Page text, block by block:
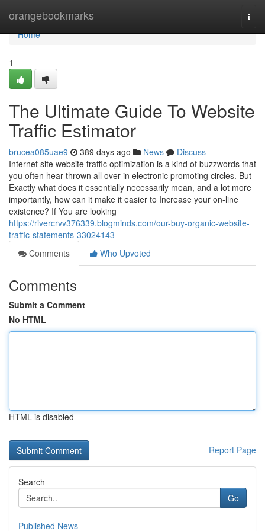
orangebookmarks
Home
Home
1
The Ultimate Guide To Website
Traffic Estimator
brucea085uae9 389 days ago News
Discuss
Internet site website traffic optimization is a kind of buzzwords that
you often hear thrown all over in electronic promoting circles. But
Exactly what does it essentially necessarily mean, and a lot more
importantly, how can it make it easier to Increase your on-line
existence? If You are looking
https://rivercrvv376339.blogminds.com/our-buy-organic-website-
traffic-statements-33024143
Comments
Who Upvoted
Comments
Submit a Comment
No HTML
HTML is disabled
Report Page
Search
Go
Published News